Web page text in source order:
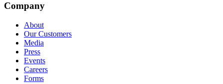
Company
About
Our Customers
Media
Press
Events
Careers
Forms